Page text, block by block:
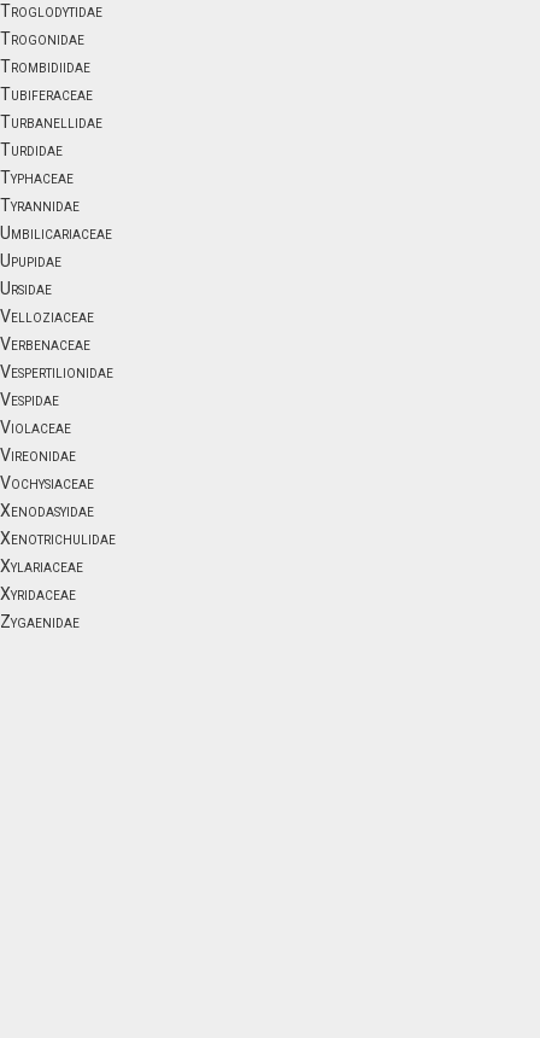
Troglodytidae
Trogonidae
Trombidiidae
Tubiferaceae
Turbanellidae
Turdidae
Typhaceae
Tyrannidae
Umbilicariaceae
Upupidae
Ursidae
Velloziaceae
Verbenaceae
Vespertilionidae
Vespidae
Violaceae
Vireonidae
Vochysiaceae
Xenodasyidae
Xenotrichulidae
Xylariaceae
Xyridaceae
Zygaenidae